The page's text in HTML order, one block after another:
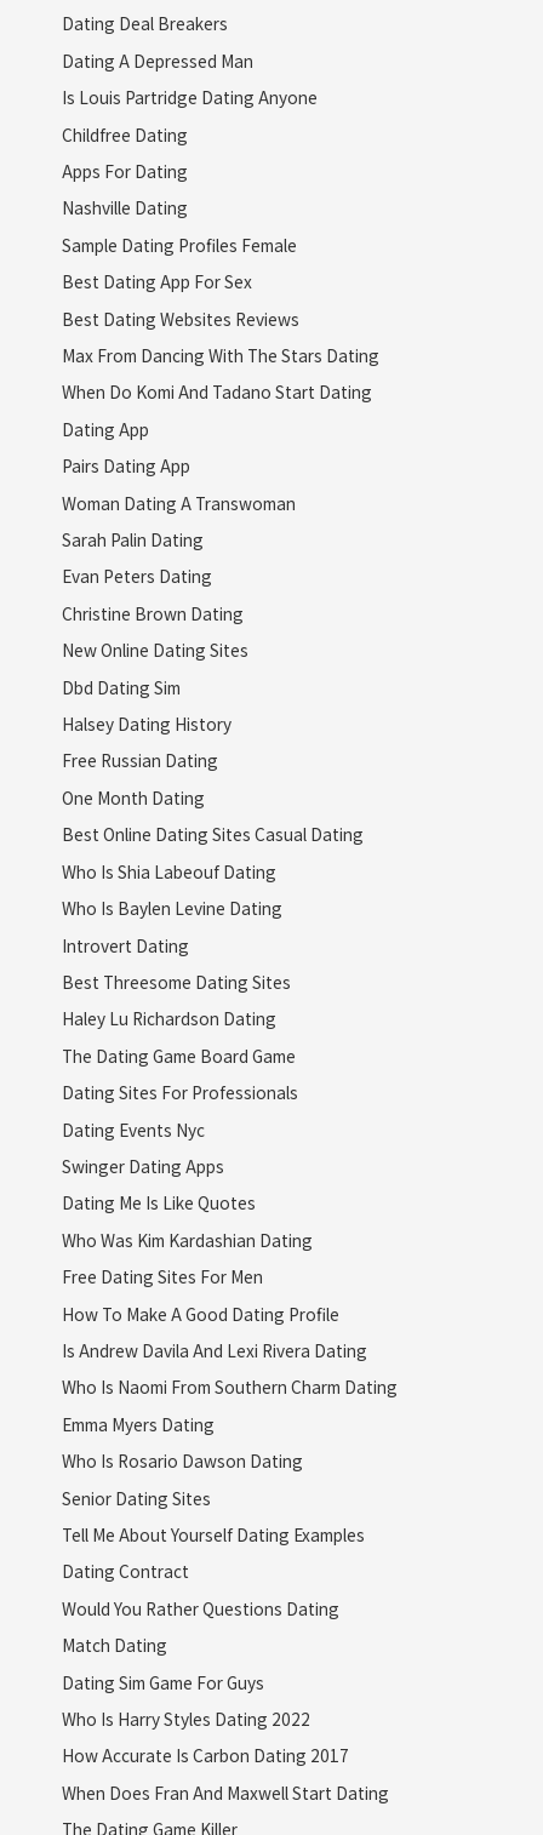
Dating Deal Breakers
Dating A Depressed Man
Is Louis Partridge Dating Anyone
Childfree Dating
Apps For Dating
Nashville Dating
Sample Dating Profiles Female
Best Dating App For Sex
Best Dating Websites Reviews
Max From Dancing With The Stars Dating
When Do Komi And Tadano Start Dating
Dating App
Pairs Dating App
Woman Dating A Transwoman
Sarah Palin Dating
Evan Peters Dating
Christine Brown Dating
New Online Dating Sites
Dbd Dating Sim
Halsey Dating History
Free Russian Dating
One Month Dating
Best Online Dating Sites Casual Dating
Who Is Shia Labeouf Dating
Who Is Baylen Levine Dating
Introvert Dating
Best Threesome Dating Sites
Haley Lu Richardson Dating
The Dating Game Board Game
Dating Sites For Professionals
Dating Events Nyc
Swinger Dating Apps
Dating Me Is Like Quotes
Who Was Kim Kardashian Dating
Free Dating Sites For Men
How To Make A Good Dating Profile
Is Andrew Davila And Lexi Rivera Dating
Who Is Naomi From Southern Charm Dating
Emma Myers Dating
Who Is Rosario Dawson Dating
Senior Dating Sites
Tell Me About Yourself Dating Examples
Dating Contract
Would You Rather Questions Dating
Match Dating
Dating Sim Game For Guys
Who Is Harry Styles Dating 2022
How Accurate Is Carbon Dating 2017
When Does Fran And Maxwell Start Dating
The Dating Game Killer